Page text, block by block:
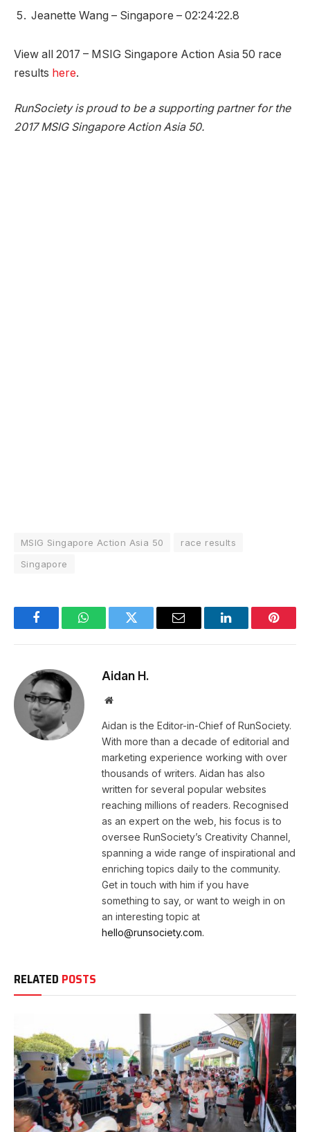
Jeanette Wang – Singapore – 02:24:22.8
View all 2017 – MSIG Singapore Action Asia 50 race
results here.
RunSociety is proud to be a supporting partner for the
2017 MSIG Singapore Action Asia 50.
MSIG Singapore Action Asia 50
race results
Singapore
FacebookWhatsAppTwitter Email LinkedIn
Aidan H.
Website
Aidan is the Editor-in-Chief of RunSociety.
With more than a decade of editorial and
marketing experience working with over
thousands of writers. Aidan has also
written for several popular websites
reaching millions of readers. Recognised
as an expert on the web, his focus is to
oversee RunSociety’s Creativity Channel,
spanning a wide range of inspirational and
enriching topics daily to the community.
Get in touch with him if you have
something to say, or want to weigh in on
an interesting topic at
hello@runsociety.com.
RELATED POSTS